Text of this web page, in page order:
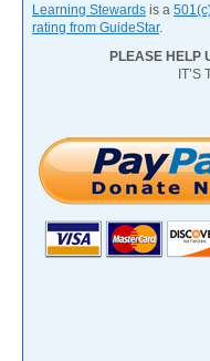
Learning Stewards is a
rating from GuideStar.
PLEASE HELP
IT’S